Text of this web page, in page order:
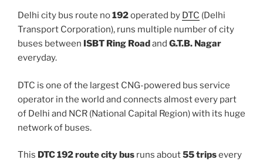
Delhi city bus route no192operated by DTC (Delhi
Transport Corporation), runs multiple number of city
buses between ISBT Ring Roadand G.T.B. Nagar
everyday.
DTC is one of the largest CNG-powered bus service
operator in the world and connects almost every part
of Delhi and NCR (National Capital Region) with its huge
network of buses.
This DTC 192 route city bus runs about55 tripsevery